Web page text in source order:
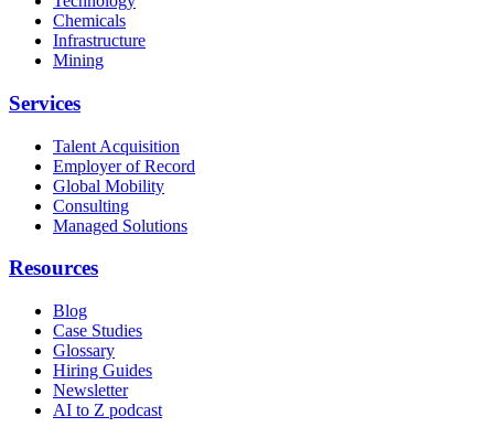
Chemicals
Infrastructure
Mining
Services
Talent Acquisition
Employer of Record
Global Mobility
Consulting
Managed Solutions
Resources
Blog
Case Studies
Glossary
Hiring Guides
Newsletter
AI to Z podcast